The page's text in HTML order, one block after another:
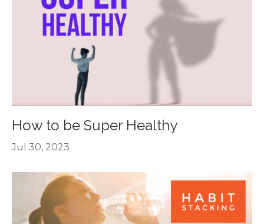
How to be Super Healthy
Jul 30, 2023